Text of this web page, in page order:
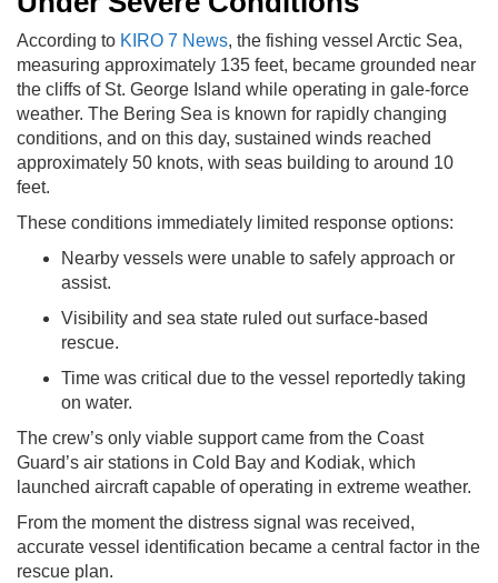
According to KIRO 7 News, the fishing vessel Arctic Sea,
measuring approximately 135 feet, became grounded near
the cliffs of St. George Island while operating in gale-force
weather. The Bering Sea is known for rapidly changing
conditions, and on this day, sustained winds reached
approximately 50 knots, with seas building to around 10
feet.
These conditions immediately limited response options:
Nearby vessels were unable to safely approach or
assist.
Visibility and sea state ruled out surface-based
rescue.
Time was critical due to the vessel reportedly taking
on water.
The crew’s only viable support came from the Coast
Guard’s air stations in Cold Bay and Kodiak, which
launched aircraft capable of operating in extreme weather.
From the moment the distress signal was received,
accurate vessel identification became a central factor in the
rescue plan.